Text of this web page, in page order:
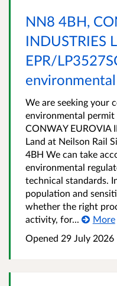
NN8 4BH,
INDUSTRIES
EPR/
We are seeking your
environmental
CONWAY EUROVIA
Land at Neilson Rail
4BH We can take
environmental
technical standards.
population and
whether the right
activity, for...
More
Opened 29 July 2026